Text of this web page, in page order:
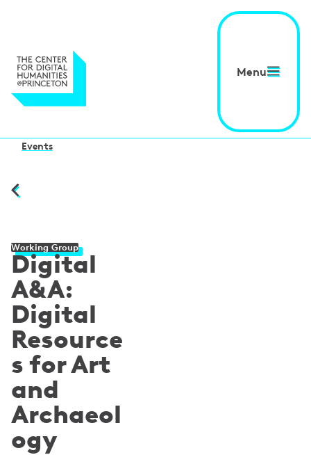
Menu
Events
Digital
A&A:
Digital
Resource
s for Art
and
Archaeol
ogy
Working Group